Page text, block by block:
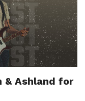
& Ashland for